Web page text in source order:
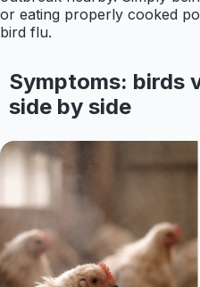
or eating properly cooked
bird flu.
Symptoms: birds
side by side